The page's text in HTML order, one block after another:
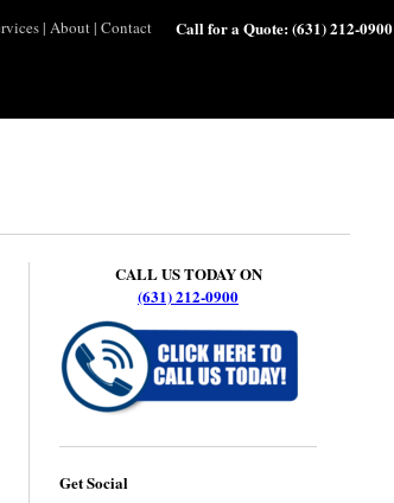
| About| Contact Call for a Quote:(631) 212-0900
CALL US TODAY ON
(631) 212-0900
Get Social